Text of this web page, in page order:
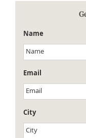
Name
Email
City